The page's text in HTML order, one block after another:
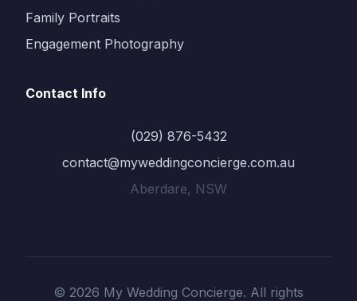
Family Portraits
Engagement Photography
Contact Info
(029) 876-5432
contact@myweddingconcierge.com.au
Aberdare, NSW
© 2026 My Wedding Concierge. All rights